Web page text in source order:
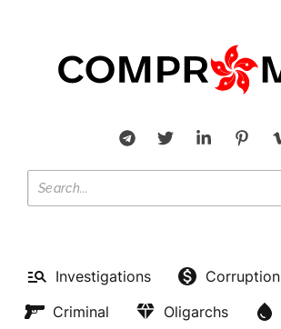
Investigations Corruption
Criminal
Oligarchs